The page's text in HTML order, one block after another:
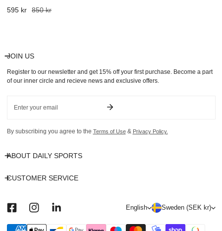
Sale
595 kr
Regular 850 kr
JOIN US
Register to our newsletter and get 15% off your first purchase. Become a part
of our inner circle and recieve news and exclusive offers.
By subscribing you agree to the Terms of Use& Privacy Policy.
ABOUT DAILY SPORTS
CUSTOMER SERVICE
L
English C
Sweden (SEK kr)
Payment